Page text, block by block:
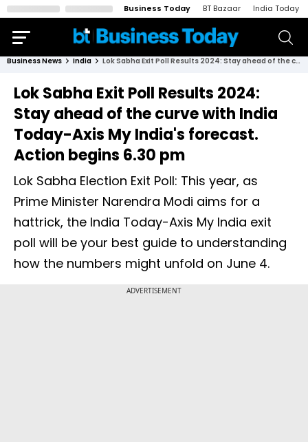
Business Today BT Bazaar India Today
Business News India Lok Sabha Exit Poll Results 2024: Stay ahead of the curve with India Today-Axis My India's forecast. Action begins 6.30 pm
Lok Sabha Exit Poll Results 2024:
Stay ahead of the curve with India
Today-Axis My India's forecast.
Action begins 6.30 pm
Lok Sabha Election Exit Poll: This year, as
Prime Minister Narendra Modi aims for a
hattrick, the India Today-Axis My India exit
poll will be your best guide to understanding
how the numbers might unfold on June 4.